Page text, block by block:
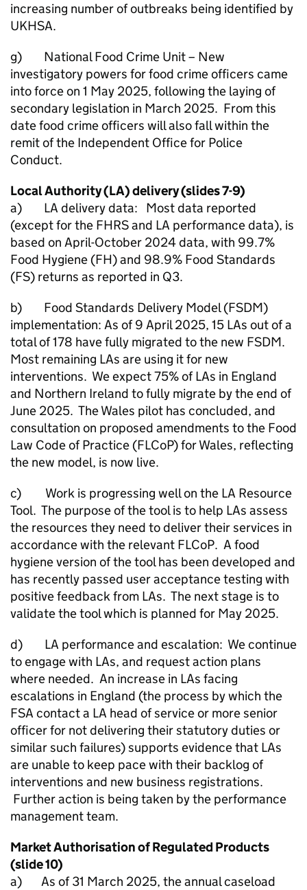
increasing number of outbreaks being identified by
UKHSA.
g) National Food Crime Unit – New
investigatory powers for food crime officers came
into force on 1 May 2025, following the laying of
secondary legislation in March 2025. From this
date food crime officers will also fall within the
remit of the Independent Office for Police
Conduct.
Local Authority (LA) delivery (slides 7-9)
a) LA delivery data: Most data reported
(except for the FHRSand LA performance data), is
based on April-October 2024 data, with 99.7%
Food Hygiene (FH) and 98.9% Food Standards
(FS) returns as reported in Q3.
b) Food Standards Delivery Model (FSDM)
implementation: As of 9 April 2025, 15 LAs out of a
total of 178 have fully migrated to the new FSDM.
Most remaining LAs are using it for new
interventions. We expect 75% of LAs in England
and Northern Ireland to fully migrate by the end of
June 2025. The Wales pilot has concluded, and
consultation on proposed amendments to the Food
Law Code of Practice (FLCoP) for Wales, reflecting
the new model, is now live.
c) Work is progressing well on the LA Resource
Tool. The purpose of the tool is to help LAs assess
the resources they need to deliver their services in
accordance with the relevant FLCoP. A food
hygiene version of the tool has been developed and
has recently passed user acceptance testing with
positive feedback from LAs. The next stage is to
validate the tool which is planned for May 2025.
d) LA performance and escalation: We continue
to engage with LAs, and request action plans
where needed. An increase in LAs facing
escalations in England (the process by which the
FSA contact a LA head of service or more senior
officer for not delivering their statutory duties or
similar such failures) supports evidence that LAs
are unable to keep pace with their backlog of
interventions and new business registrations.
Further action is being taken by the performance
management team.
Market Authorisation of Regulated Products
(slide 10)
a) As of 31 March 2025, the annual caseload